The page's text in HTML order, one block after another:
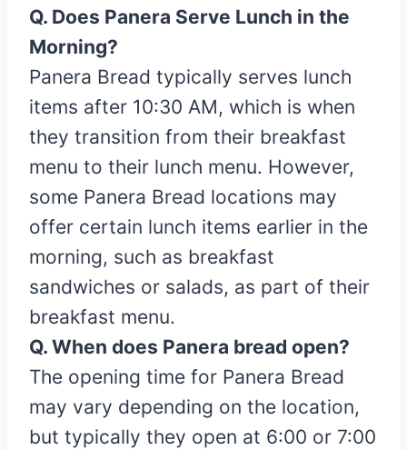
Q. Does Panera Serve Lunch in the
Morning?
Panera Bread typically serves lunch
items after 10:30 AM, which is when
they transition from their breakfast
menu to their lunch menu. However,
some Panera Bread locations may
offer certain lunch items earlier in the
morning, such as breakfast
sandwiches or salads, as part of their
breakfast menu.
Q. When does Panera bread open?
The opening time for Panera Bread
may vary depending on the location,
but typically they open at 6:00 or 7:00